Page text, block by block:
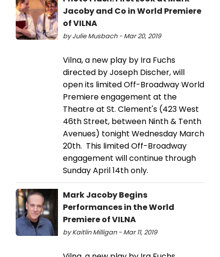
Jacoby and Co in World Premiere
of VILNA
by Julie Musbach - Mar 20, 2019
Vilna, a new play by Ira Fuchs
directed by Joseph Discher, will
open its limited Off-Broadway World
Premiere engagement at the
Theatre at St. Clement's (423 West
46th Street, between Ninth & Tenth
Avenues) tonight Wednesday March
20th. This limited Off-Broadway
engagement will continue through
Sunday April 14th only.
Mark Jacoby Begins
Performances in the World
Premiere of VILNA
by Kaitlin Milligan - Mar 11, 2019